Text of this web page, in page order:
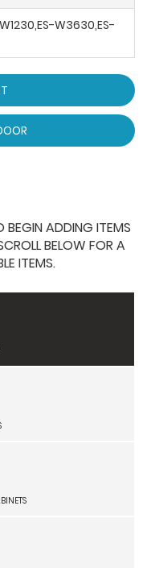
W3630,ES-
ADDING ITEMS
BELOW FOR A
ITEMS.